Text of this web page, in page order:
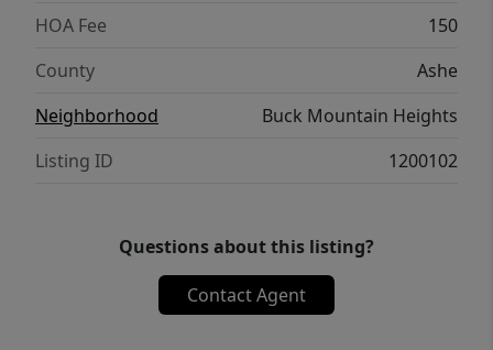
HOA Fee
150
County
Ashe
Neighborhood
Buck Mountain Heights
Listing ID
1200102
Questions about this listing?
Contact Agent